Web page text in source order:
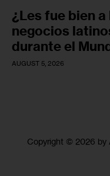
¿Les fue bien
negocios
durante el
AUGUST 5, 2026
Copyright © 2026 by